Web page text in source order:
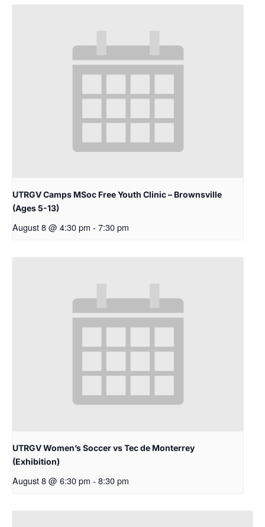
UTRGV Camps MSoc Free Youth Clinic – Brownsville
(Ages 5-13)
August 8 @ 4:30 pm - 7:30 pm
UTRGV Women’s Soccer vs Tec de Monterrey
(Exhibition)
August 8 @ 6:30 pm - 8:30 pm